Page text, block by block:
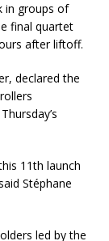
in groups of
final quartet
after liftoff.
declared the
11th launch
Stéphane
led by the